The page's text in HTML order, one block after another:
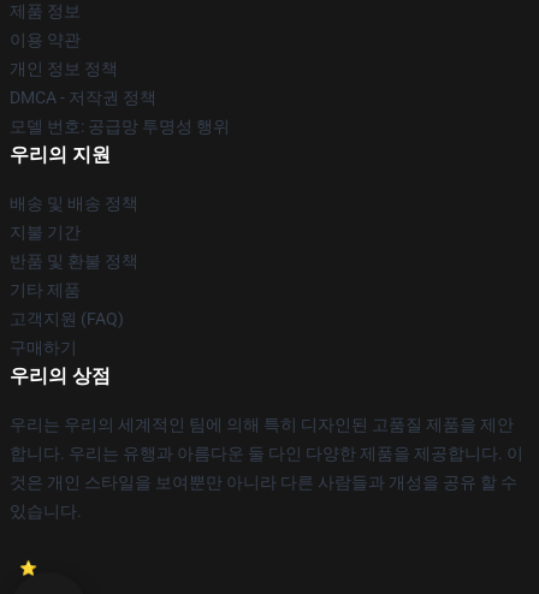
제품 정보
이용 약관
개인 정보 정책
DMCA - 저작권 정책
모델 번호: 공급망 투명성 행위
우리의 지원
배송 및 배송 정책
지불 기간
반품 및 환불 정책
기타 제품
고객지원 (FAQ)
구매하기
우리의 상점
우리는 우리의 세계적인 팀에 의해 특히 디자인된 고품질 제품을 제안
합니다. 우리는 유행과 아름다운 둘 다인 다양한 제품을 제공합니다. 이
것은 개인 스타일을 보여뿐만 아니라 다른 사람들과 개성을 공유 할 수
있습니다.